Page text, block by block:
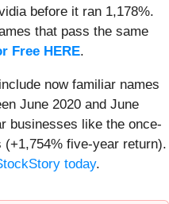
before it ran 1,178%.
that pass the same
Free HERE.
now familiar names
June 2020 and June
businesses like the once-
(+1,754% five-year return).
today.